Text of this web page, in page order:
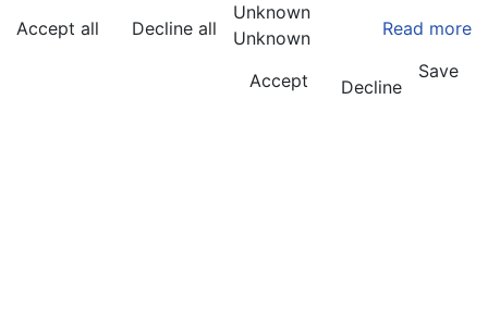
Accept all
Decline all Read more
Unknown
Unknown
Accept
Decline
Save